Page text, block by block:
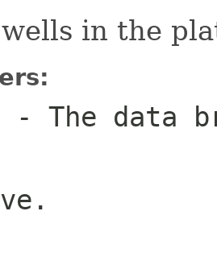
in the
- The data